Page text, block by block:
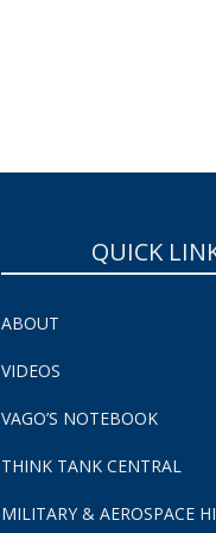
QUICK
ABOUT
VIDEOS
VAGO’S NOTEBOOK
THINK TANK CENTRAL
MILITARY & AEROSPACE